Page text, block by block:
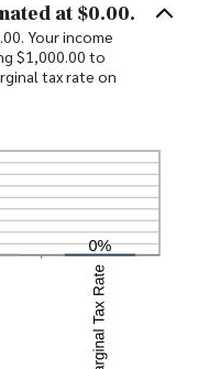
at $0.00.
Your income
$1,000.00 to
tax rate on